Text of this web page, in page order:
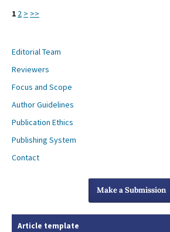
1 2 > >>
Editorial Team
Reviewers
Focus and Scope
Author Guidelines
Publication Ethics
Publishing System
Contact
Make a Submission
Article template